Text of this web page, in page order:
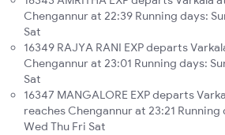
Chengannur at 22:39 Running days:
Sat
16349 RAJYA RANI EXP departs
Chengannur at 23:01 Running days:
Sat
16347 MANGALORE EXP departs
reaches Chengannur at 23:21 Running
Wed Thu Fri Sat